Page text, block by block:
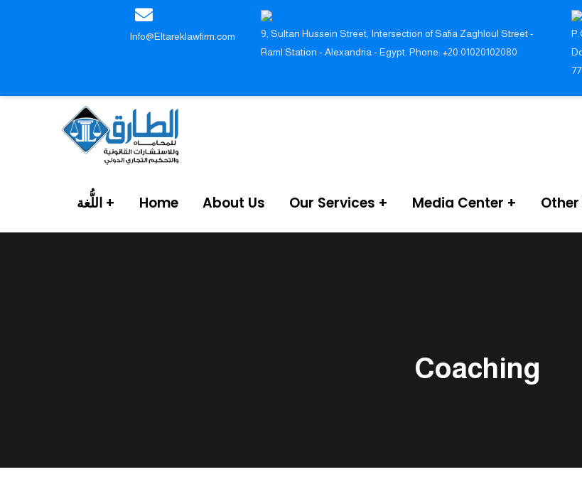
Info@Eltareklawfirm.com
9, Sultan Hussein Street, Intersection of Safia Zaghloul Street -
Raml Station - Alexandria - Egypt. Phone: +20 01020102080
اللُّغة Home About Us Our Services Media Center
Coaching